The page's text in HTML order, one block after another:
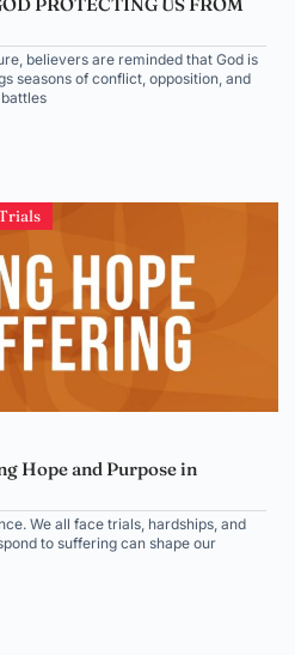
believers are reminded that God is
seasons of conflict, opposition, and
Hope and Purpose in
We all face trials, hardships, and
to suffering can shape our